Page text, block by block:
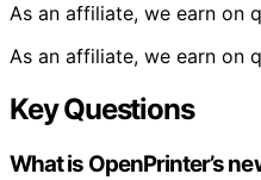
As an affiliate, we earn on
As an affiliate, we earn on
Key Questions
What is OpenPrinter’s